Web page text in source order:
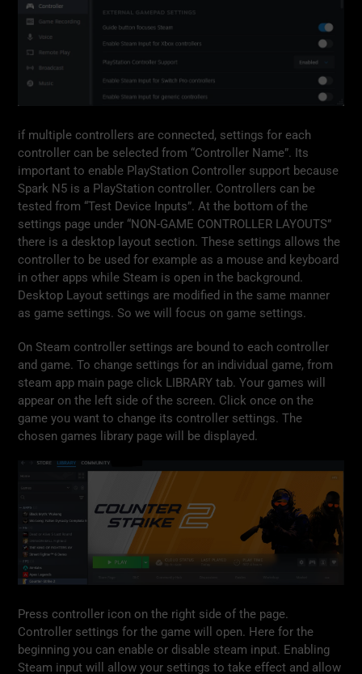
if multiple controllers are connected, settings for each
controller can be selected from “Controller Name”. Its
important to enable PlayStation Controller support because
Spark N5 is a PlayStation controller. Controllers can be
tested from “Test Device Inputs”. At the bottom of the
settings page under “NON-GAME CONTROLLER LAYOUTS”
there is a desktop layout section. These settings allows the
controller to be used for example as a mouse and keyboard
in other apps while Steam is open in the background.
Desktop Layout settings are modified in the same manner
as game settings. So we will focus on game settings.
On Steam controller settings are bound to each controller
and game. To change settings for an individual game, from
steam app main page click LIBRARY tab. Your games will
appear on the left side of the screen. Click once on the
game you want to change its controller settings. The
chosen games library page will be displayed.
Press controller icon on the right side of the page.
Controller settings for the game will open. Here for the
beginning you can enable or disable steam input. Enabling
Steam input will allow your settings to take effect and allow